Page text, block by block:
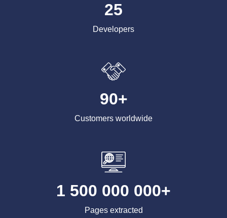
25
Developers
90+
Customers worldwide
1 500 000 000+
Pages extracted